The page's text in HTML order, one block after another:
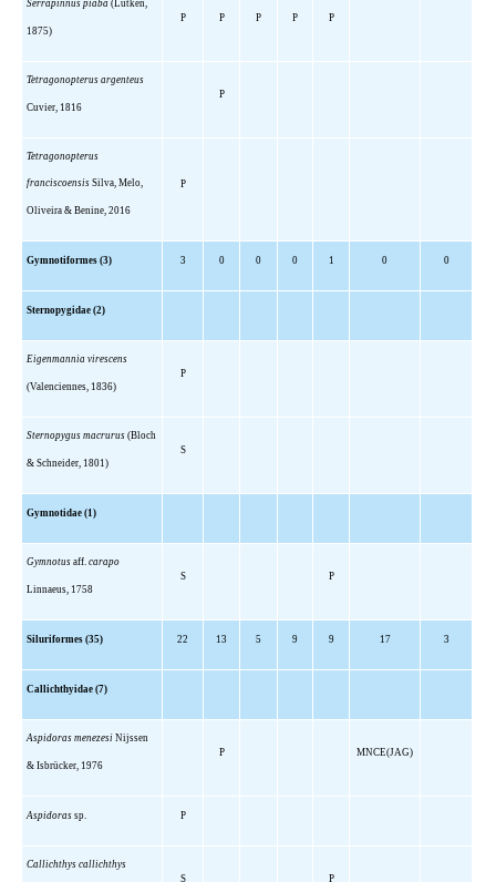
Serrapinnus piaba (Lütken,
1875)
P P P P P
Tetragonopterus argenteus
Cuvier, 1816
P
Tetragonopterus
franciscoensisSilva, Melo,
Oliveira & Benine, 2016
P
Gymnotiformes (3) 3 0 0 0 1 0 0
Sternopygidae (2)
Eigenmannia virescens
(Valenciennes, 1836)
P
Sternopygus macrurus (Bloch
& Schneider, 1801)
S
Gymnotidae (1)
Gymnotus aff.carapo
Linnaeus, 1758
S P
Siluriformes (35) 22 13 5 9 9 17 3
Callichthyidae (7)
Aspidoras menezesiNijssen
& Isbrücker, 1976
P MNCE(JAG)
Aspidorassp. P
Callichthys callichthys
S
P